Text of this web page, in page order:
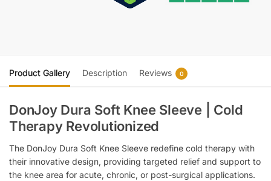
Product Gallery Description Reviews 0
DonJoy Dura Soft Knee Sleeve | Cold
Therapy Revolutionized
The DonJoy Dura Soft Knee Sleeve redefine cold therapy with
their innovative design, providing targeted relief and support to
the knee area for acute, chronic, or post-surgical applications.